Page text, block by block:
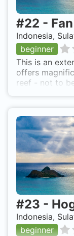
#22 -
Indonesia,
beginner
This is an
offers
reef - not to
#23 -
Indonesia,
beginner